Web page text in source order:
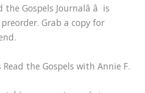
the Gospels Journalâ â is
Grab a copy for
the Gospels with Annie F.